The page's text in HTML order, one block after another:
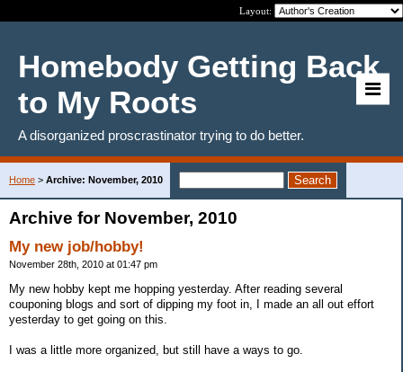
Layout:
Homebody Getting Back
to My Roots
A disorganized proscrastinator trying to do better.
Home > Archive: November, 2010
Archive for November, 2010
My new job/hobby!
November 28th, 2010 at 01:47 pm
My new hobby kept me hopping yesterday. After reading several
couponing blogs and sort of dipping my foot in, I made an all out effort
yesterday to get going on this.
I was a little more organized, but still have a ways to go.